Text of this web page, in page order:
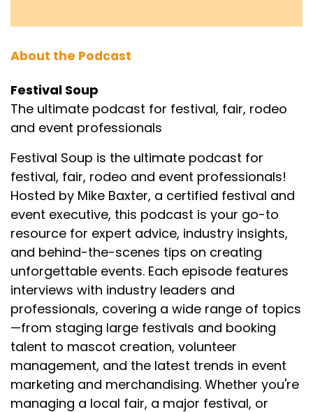
About the Podcast
Festival Soup
The ultimate podcast for festival, fair, rodeo
and event professionals
Festival Soup is the ultimate podcast for
festival, fair, rodeo and event professionals!
Hosted by Mike Baxter, a certified festival and
event executive, this podcast is your go-to
resource for expert advice, industry insights,
and behind-the-scenes tips on creating
unforgettable events. Each episode features
interviews with industry leaders and
professionals, covering a wide range of topics
—from staging large festivals and booking
talent to mascot creation, volunteer
management, and the latest trends in event
marketing and merchandising. Whether you're
managing a local fair, a major festival, or